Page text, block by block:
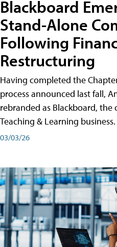
Blackboard
Stand-Alone
Following
Restructuring
Having completed the
process announced last fall,
rebranded as Blackboard, the
Teaching & Learning business.
03/03/26